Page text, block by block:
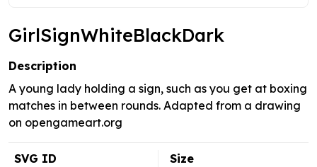
GirlSignWhiteBlackDark
Description
A young lady holding a sign, such as you get at boxing
matches in between rounds. Adapted from a drawing
on opengameart.org
SVG ID
Size